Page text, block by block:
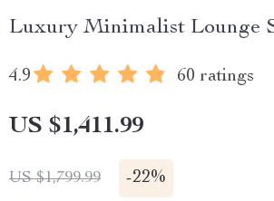
Luxury Minimalist Lounge
4.9 60 ratings
US $1,411.99
US $1,799.99 -22%